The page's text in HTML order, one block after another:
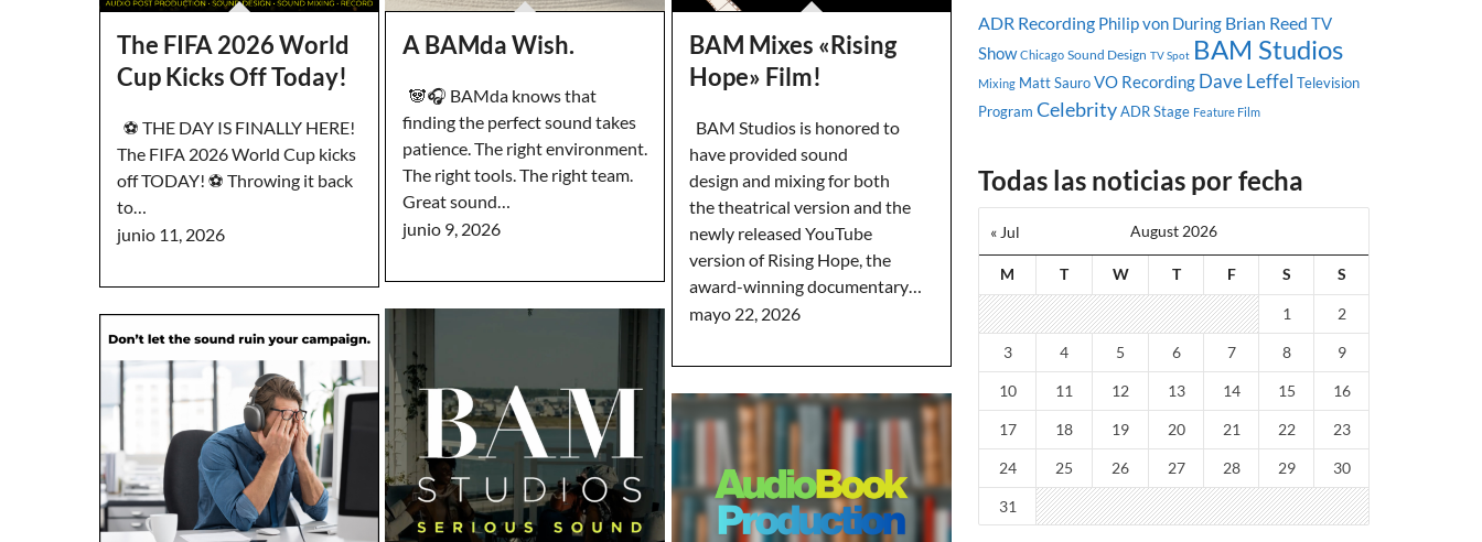
The FIFA 2026 World
Cup Kicks Off Today!
⚽️ THE DAY IS FINALLY HERE!
The FIFA 2026 World Cup kicks
off TODAY! ⚽️ Throwing it back
to…
junio 11, 2026
A BAMda Wish.
🐼🎧 BAMda knows that
finding the perfect sound takes
patience. The right environment.
The right tools. The right team.
Great sound…
junio 9, 2026
BAM Mixes «Rising
Hope» Film!
BAM Studios is honored to
have provided sound
design and mixing for both
the theatrical version and the
newly released YouTube
version of Rising Hope, the
award-winning documentary…
mayo 22, 2026
ADR Recording Philip von During Brian Reed TV
Show Chicago Sound Design TV Spot BAM Studios
Mixing Matt SauroVO Recording Dave Leffel Television
Program CelebrityADR Stage Feature Film
Todas las noticias por fecha
August 2026
M T W T F S S
« Jul
1 2
3 4 5 6 7 8 9
10 11 12 13 14 15 16
17 18 19 20 21 22 23
24 25 26 27 28 29 30
31